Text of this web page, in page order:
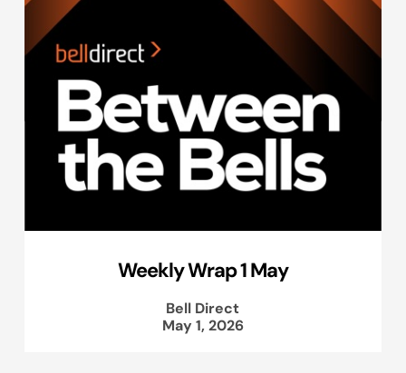
Weekly Wrap 1 May
Bell Direct
May 1, 2026